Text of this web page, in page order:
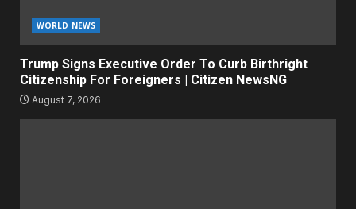
WORLD NEWS
Trump Signs Executive Order To Curb Birthright
Citizenship For Foreigners | Citizen NewsNG
August 7, 2026